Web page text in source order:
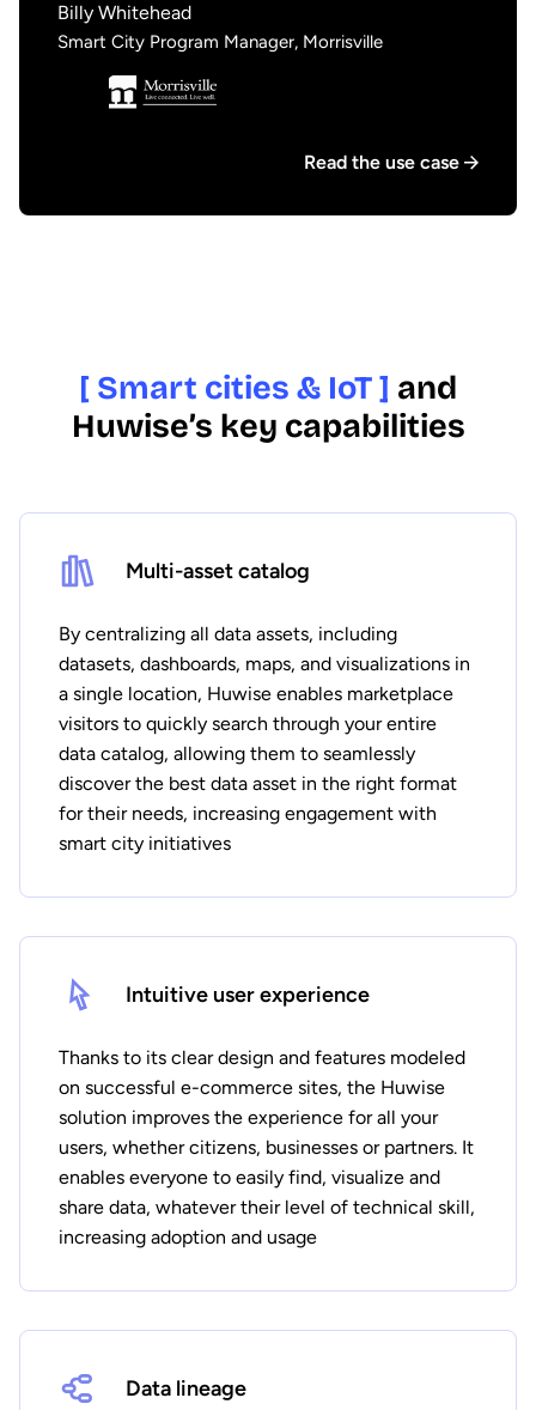
Billy Whitehead
Smart City Program Manager, Morrisville
Read the use case
[ Smart cities & IoT ] and
Huwise’s key capabilities
Multi-asset catalog
By centralizing all data assets, including
datasets, dashboards, maps, and visualizations in
a single location, Huwise enables marketplace
visitors to quickly search through your entire
data catalog, allowing them to seamlessly
discover the best data asset in the right format
for their needs, increasing engagement with
smart city initiatives
Intuitive user experience
Thanks to its clear design and features modeled
on successful e-commerce sites, the Huwise
solution improves the experience for all your
users, whether citizens, businesses or partners. It
enables everyone to easily find, visualize and
share data, whatever their level of technical skill,
increasing adoption and usage
Data lineage